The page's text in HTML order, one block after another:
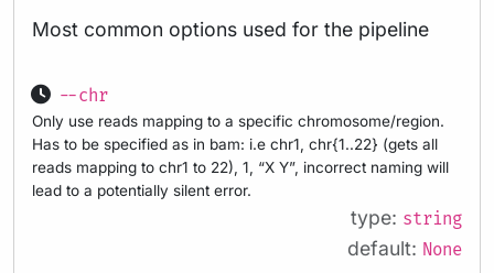
Most common options used for the pipeline
--chr
Only use reads mapping to a specific chromosome/region.
Has to be specified as in bam: i.e chr1, chr{1..22} (gets all
reads mapping to chr1 to 22), 1, “X Y”, incorrect naming will
lead to a potentially silent error.
type: string
default: None